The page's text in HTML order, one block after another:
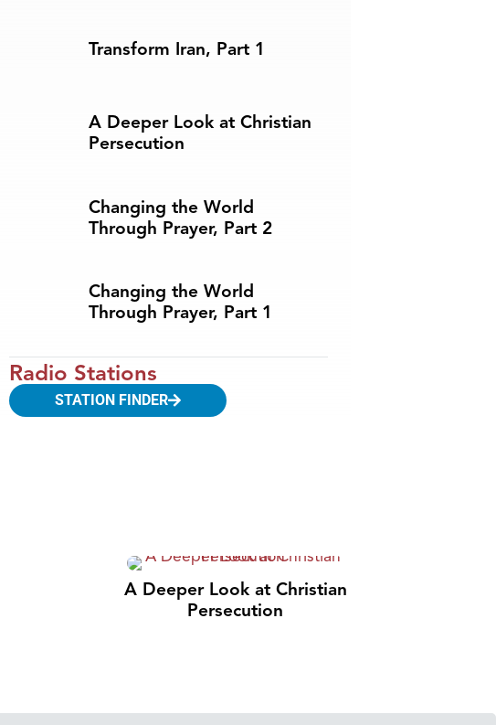
Transform Iran, Part 1
A Deeper Look at Christian
Persecution
Changing the World
Through Prayer, Part 2
Changing the World
Through Prayer, Part 1
Radio Stations
STATION FINDER
A Deeper Look at Christian
Persecution